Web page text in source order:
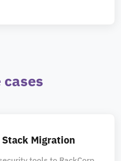
cases
Migration